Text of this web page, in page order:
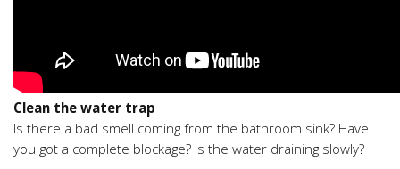
Clean the water trap
Is there a bad smell coming from the bathroom sink? Have
you got a complete blockage? Is the water draining slowly?